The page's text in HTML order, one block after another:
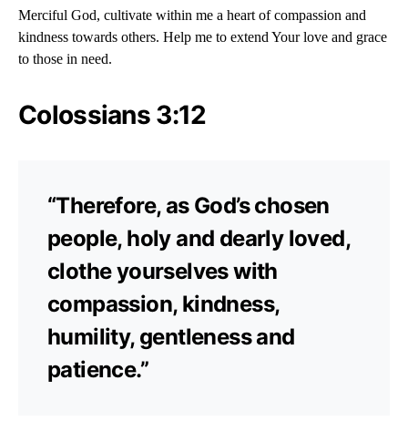
Merciful God, cultivate within me a heart of compassion and
kindness towards others. Help me to extend Your love and grace
to those in need.
Colossians 3:12
“Therefore, as God’s chosen
people, holy and dearly loved,
clothe yourselves with
compassion, kindness,
humility, gentleness and
patience.”